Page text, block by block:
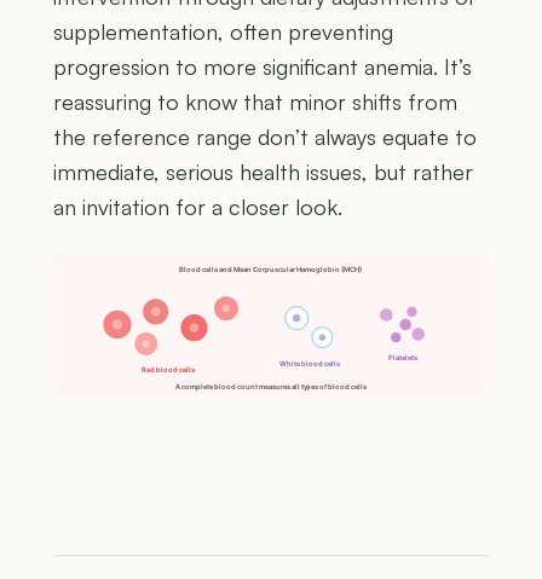
supplementation, often preventing
progression to more significant anemia. It’s
reassuring to know that minor shifts from
the reference range don’t always equate to
immediate, serious health issues, but rather
an invitation for a closer look.
Blood cells and Mean Corpuscular Hemoglobin (MCH)
Red blood cells
White blood cells
Platelets
A complete blood count measures all types of blood cells